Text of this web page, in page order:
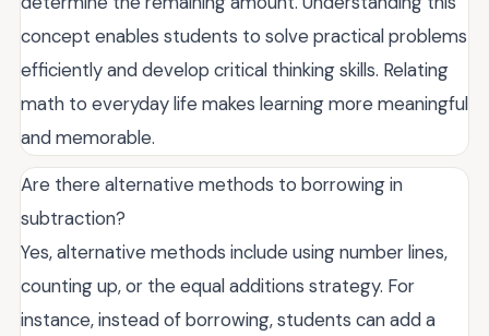
concept enables students to solve practical problems
efficiently and develop critical thinking skills. Relating
math to everyday life makes learning more meaningful
and memorable.
Are there alternative methods to borrowing in
subtraction?
Yes, alternative methods include using number lines,
counting up, or the equal additions strategy. For
instance, instead of borrowing, students can add a